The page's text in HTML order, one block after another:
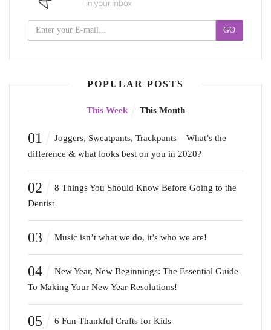
POPULAR POSTS
This Week This Month
01
Joggers, Sweatpants, Trackpants – What’s the
difference & what looks best on you in 2020?
02
8 Things You Should Know Before Going to the
Dentist
03 Music isn’t what we do, it’s who we are!
04
New Year, New Beginnings: The Essential Guide
To Making Your New Year Resolutions!
05 6 Fun Thankful Crafts for Kids